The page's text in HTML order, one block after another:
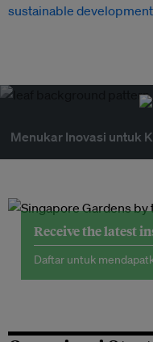
sustainable development
Menukar Inovasi untuk
Receive the latest
Daftar untuk